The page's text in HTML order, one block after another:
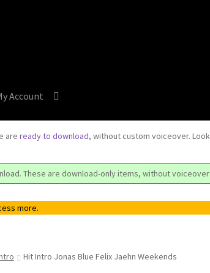
Account
areready to download, without custom voiceover.
These are download-only items, without
more.
Hit Intro Jonas Blue Felix Jaehn Weekends